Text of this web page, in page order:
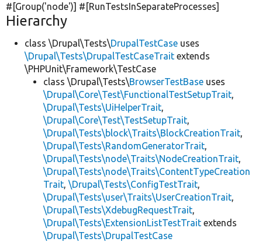
#[Group('node')] #[RunTestsInSeparateProcesses]
Hierarchy
class \Drupal\Tests\DrupalTestCase uses
\Drupal\Tests\DrupalTestCaseTrait extends
\PHPUnit\Framework\TestCase
class \Drupal\Tests\BrowserTestBase uses
\Drupal\Core\Test\FunctionalTestSetupTrait,
\Drupal\Tests\UiHelperTrait,
\Drupal\Core\Test\TestSetupTrait,
\Drupal\Tests\block\Traits\BlockCreationTrait,
\Drupal\Tests\RandomGeneratorTrait,
\Drupal\Tests\node\Traits\NodeCreationTrait,
\Drupal\Tests\node\Traits\ContentTypeCreation
Trait, \Drupal\Tests\ConfigTestTrait,
\Drupal\Tests\user\Traits\UserCreationTrait,
\Drupal\Tests\XdebugRequestTrait,
\Drupal\Tests\ExtensionListTestTrait extends
\Drupal\Tests\DrupalTestCase